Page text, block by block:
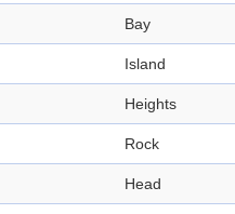
Bay
Island
Heights
Rock
Head